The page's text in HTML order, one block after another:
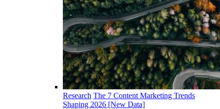
Research The 7 Content Marketing Trends
Shaping 2026 [New Data]